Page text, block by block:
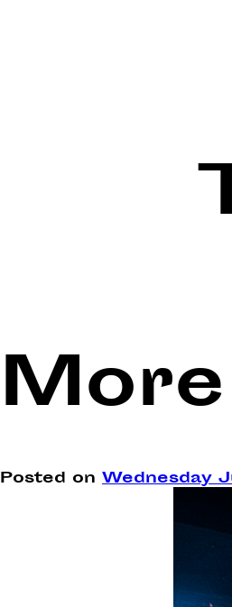
Posted on Wednesday